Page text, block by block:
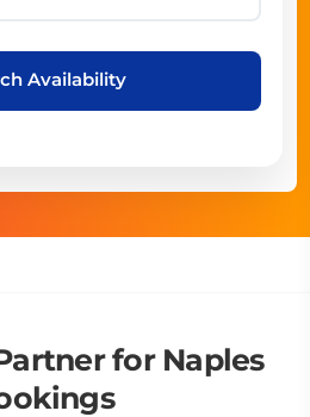
Availability
for Naples